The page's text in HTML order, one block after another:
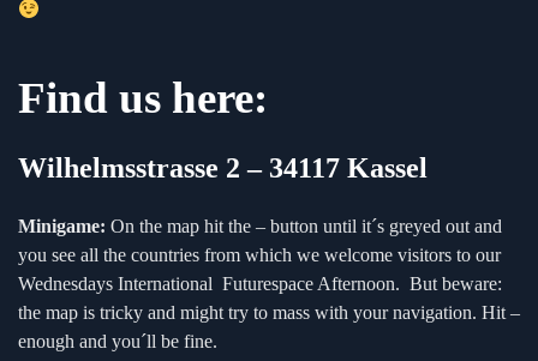
Find us here:
Wilhelmsstrasse 2 – 34117 Kassel
Minigame: On the map hit the – button until it´s greyed out and
you see all the countries from which we welcome visitors to our
Wednesdays International Futurespace Afternoon. But beware:
the map is tricky and might try to mass with your navigation. Hit –
enough and you´ll be fine.